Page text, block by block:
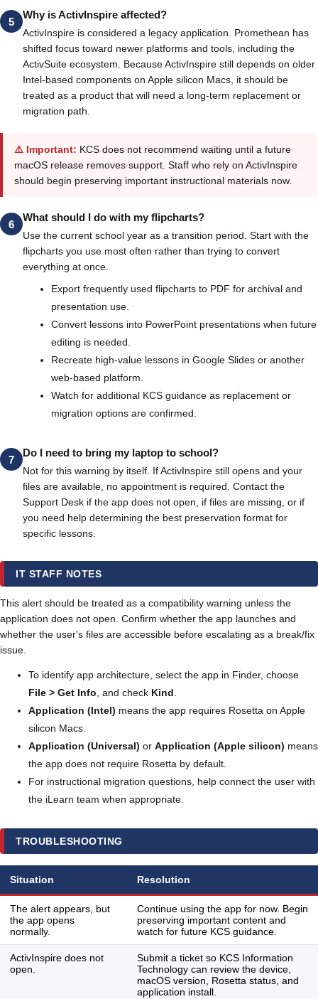
5
Why is ActivInspire affected?
ActivInspire is considered a legacy application. Promethean has
shifted focus toward newer platforms and tools, including the
ActivSuite ecosystem. Because ActivInspire still depends on older
Intel-based components on Apple silicon Macs, it should be
treated as a product that will need a long-term replacement or
migration path.
⚠️ Important: KCS does not recommend waiting until a future
macOS release removes support. Staff who rely on ActivInspire
should begin preserving important instructional materials now.
6
What should I do with my flipcharts?
Use the current school year as a transition period. Start with the
flipcharts you use most often rather than trying to convert
everything at once.
Export frequently used flipcharts to PDF for archival and
presentation use.
Convert lessons into PowerPoint presentations when future
editing is needed.
Recreate high-value lessons in Google Slides or another
web-based platform.
Watch for additional KCS guidance as replacement or
migration options are confirmed.
7
Do I need to bring my laptop to school?
Not for this warning by itself. If ActivInspire still opens and your
files are available, no appointment is required. Contact the
Support Desk if the app does not open, if files are missing, or if
you need help determining the best preservation format for
specific lessons.
IT STAFF NOTES
This alert should be treated as a compatibility warning unless the
application does not open. Confirm whether the app launches and
whether the user's files are accessible before escalating as a break/fix
issue.
To identify app architecture, select the app in Finder, choose
File > Get Info, and check Kind.
Application (Intel) means the app requires Rosetta on Apple
silicon Macs.
Application (Universal) or Application (Apple silicon) means
the app does not require Rosetta by default.
For instructional migration questions, help connect the user with
the iLearn team when appropriate.
TROUBLESHOOTING
Situation Resolution
The alert appears, but
the app opens
normally.
Continue using the app for now. Begin
preserving important content and
watch for future KCS guidance.
ActivInspire does not
open.
Submit a ticket so KCS Information
Technology can review the device,
macOS version, Rosetta status, and
application install.